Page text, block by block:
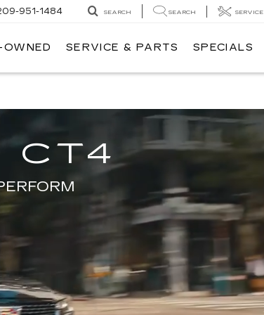
951-1484 SEARCH SEARCH SERVICE
OWNED SERVICE & PARTS SPECIALS
CT4